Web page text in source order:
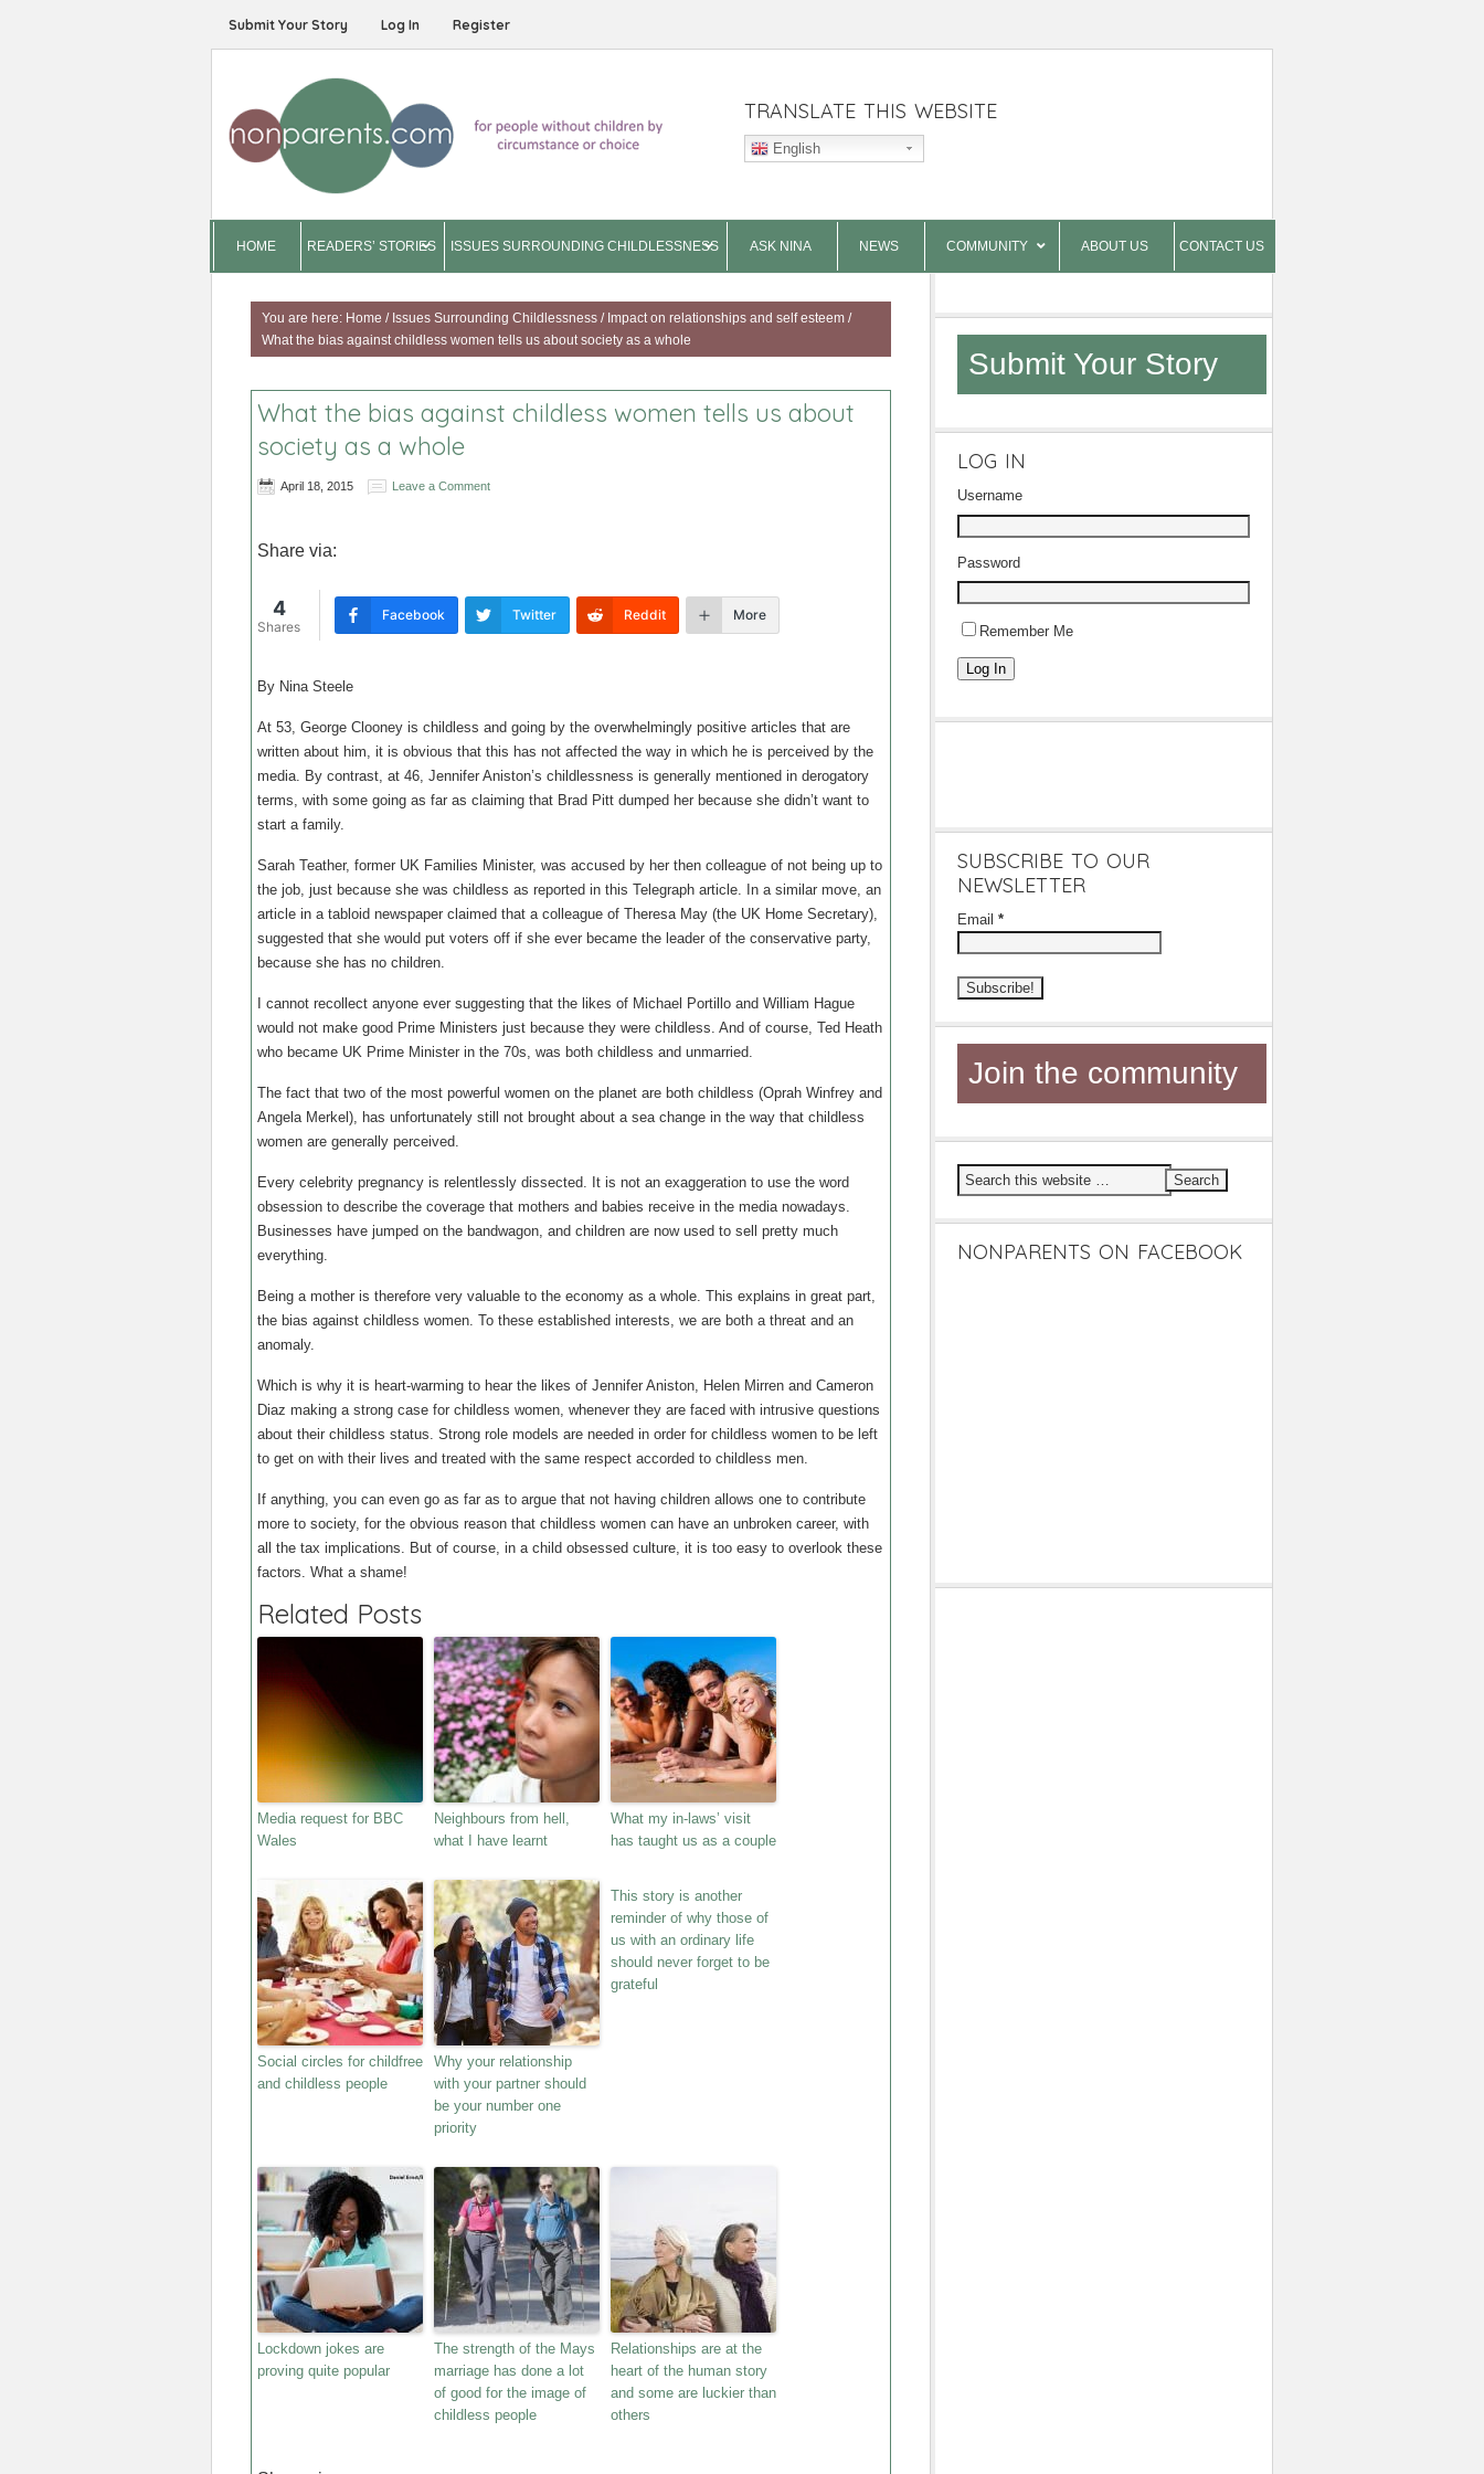
Submit Your Story Log In Register
TRANSLATE THIS WEBSITE
English
HOME READERS’ STORIES ISSUES SURROUNDING CHILDLESSNESS ASK NINA NEWS COMMUNITY ABOUT US CONTACT US
You are here: Home / Issues Surrounding Childlessness / Impact on relationships and self esteem /
What the bias against childless women tells us about society as a whole
What the bias against childless women tells us about
society as a whole
April 18, 2015 Leave a Comment
Share via:
4
Shares
Facebook Twitter Reddit More
By Nina Steele
At 53, George Clooney is childless and going by the overwhelmingly positive articles that are
written about him, it is obvious that this has not affected the way in which he is perceived by the
media. By contrast, at 46, Jennifer Aniston’s childlessness is generally mentioned in derogatory
terms, with some going as far as claiming that Brad Pitt dumped her because she didn’t want to
start a family.
Sarah Teather, former UK Families Minister, was accused by her then colleague of not being up to
the job, just because she was childless as reported in this Telegraph article. In a similar move, an
article in a tabloid newspaper claimed that a colleague of Theresa May (the UK Home Secretary),
suggested that she would put voters off if she ever became the leader of the conservative party,
because she has no children.
I cannot recollect anyone ever suggesting that the likes of Michael Portillo and William Hague
would not make good Prime Ministers just because they were childless. And of course, Ted Heath
who became UK Prime Minister in the 70s, was both childless and unmarried.
The fact that two of the most powerful women on the planet are both childless (Oprah Winfrey and
Angela Merkel), has unfortunately still not brought about a sea change in the way that childless
women are generally perceived.
Every celebrity pregnancy is relentlessly dissected. It is not an exaggeration to use the word
obsession to describe the coverage that mothers and babies receive in the media nowadays.
Businesses have jumped on the bandwagon, and children are now used to sell pretty much
everything.
Being a mother is therefore very valuable to the economy as a whole. This explains in great part,
the bias against childless women. To these established interests, we are both a threat and an
anomaly.
Which is why it is heart-warming to hear the likes of Jennifer Aniston, Helen Mirren and Cameron
Diaz making a strong case for childless women, whenever they are faced with intrusive questions
about their childless status. Strong role models are needed in order for childless women to be left
to get on with their lives and treated with the same respect accorded to childless men.
If anything, you can even go as far as to argue that not having children allows one to contribute
more to society, for the obvious reason that childless women can have an unbroken career, with
all the tax implications. But of course, in a child obsessed culture, it is too easy to overlook these
factors. What a shame!
Related Posts
Media request for BBC
Wales
Neighbours from hell,
what I have learnt
What my in-laws’ visit
has taught us as a couple
Social circles for childfree
and childless people
Why your relationship
with your partner should
be your number one
priority
This story is another
reminder of why those of
us with an ordinary life
should never forget to be
grateful
Lockdown jokes are
proving quite popular
The strength of the Mays
marriage has done a lot
of good for the image of
childless people
Relationships are at the
heart of the human story
and some are luckier than
others
Submit Your Story
LOG IN
Username
Password
Remember Me
Log In
SUBSCRIBE TO OUR
NEWSLETTER
Email *
Join the community
NONPARENTS ON FACEBOOK